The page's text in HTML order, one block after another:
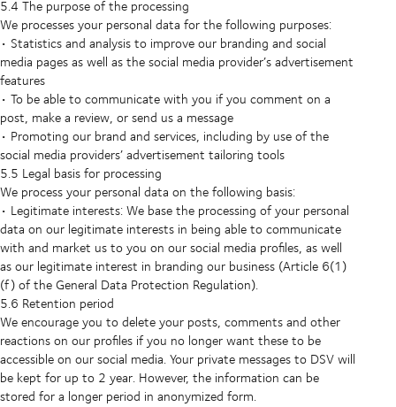
5.4 The purpose of the processing
We processes your personal data for the following purposes:
• Statistics and analysis to improve our branding and social
media pages as well as the social media provider’s advertisement
features
• To be able to communicate with you if you comment on a
post, make a review, or send us a message
• Promoting our brand and services, including by use of the
social media providers’ advertisement tailoring tools
5.5 Legal basis for processing
We process your personal data on the following basis:
• Legitimate interests: We base the processing of your personal
data on our legitimate interests in being able to communicate
with and market us to you on our social media profiles, as well
as our legitimate interest in branding our business (Article 6(1)
(f) of the General Data Protection Regulation).
5.6 Retention period
We encourage you to delete your posts, comments and other
reactions on our profiles if you no longer want these to be
accessible on our social media. Your private messages to DSV will
be kept for up to 2 year. However, the information can be
stored for a longer period in anonymized form.